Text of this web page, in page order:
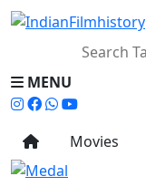
MENU
Movies